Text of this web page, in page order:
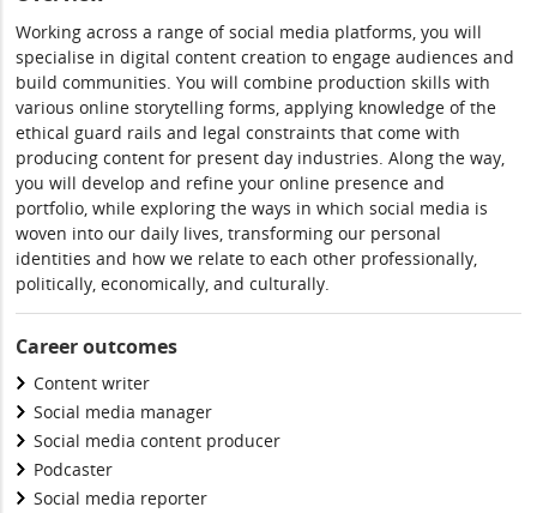
Working across a range of social media platforms, you will
specialise in digital content creation to engage audiences and
build communities. You will combine production skills with
various online storytelling forms, applying knowledge of the
ethical guard rails and legal constraints that come with
producing content for present day industries. Along the way,
you will develop and refine your online presence and
portfolio, while exploring the ways in which social media is
woven into our daily lives, transforming our personal
identities and how we relate to each other professionally,
politically, economically, and culturally.
Career outcomes
Content writer
Social media manager
Social media content producer
Podcaster
Social media reporter